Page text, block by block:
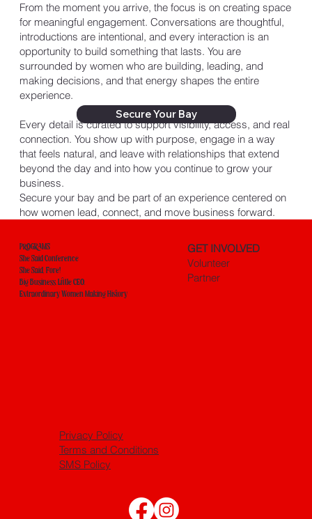
From the moment you arrive, the focus is on creating space
for meaningful engagement. Conversations are thoughtful,
introductions are intentional, and every interaction is an
opportunity to build something that lasts. You are
surrounded by women who are building, leading, and
making decisions, and that energy shapes the entire
experience.
Every detail is curated to support visibility, access, and real
connection. You show up with purpose, engage in a way
that feels natural, and leave with relationships that extend
beyond the day and into how you continue to grow your
business.
Secure your bay and be part of an experience centered on
how women lead, connect, and move business forward.
Secure Your Bay
PROGRAMS
She Said Conference
She Said, Fore!
Big Business. Little CEO.
Extraordinary Women Making History
GET INVOLVED
Volunteer
Partner
Privacy Policy
Terms and Conditions
SMS Policy